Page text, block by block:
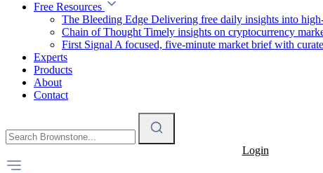
Free Resources
The Bleeding Edge Delivering free daily insights into
Chain of Thought Timely insights on cryptocurrency
First Signal A focused, five-minute market brief with
Experts
Products
About
Contact
Login